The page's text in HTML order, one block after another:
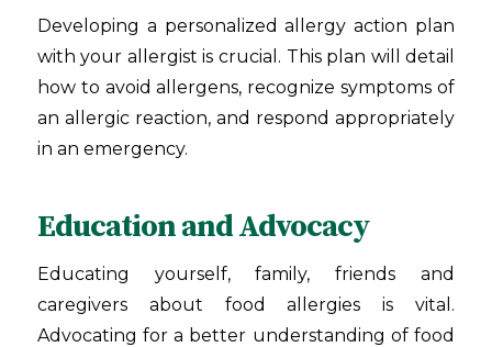
Developing a personalized allergy action plan
with your allergist is crucial. This plan will detail
how to avoid allergens, recognize symptoms of
an allergic reaction, and respond appropriately
in an emergency.
Education and Advocacy
Educating yourself, family, friends and
caregivers about food allergies is vital.
Advocating for a better understanding of food